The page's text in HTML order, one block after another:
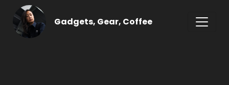
Gadgets, Gear, Coffee